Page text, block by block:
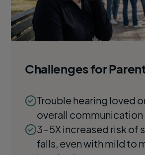
Challenges for
Trouble hearing loved
overall communication
3-5X increased risk of
falls, even with mild to